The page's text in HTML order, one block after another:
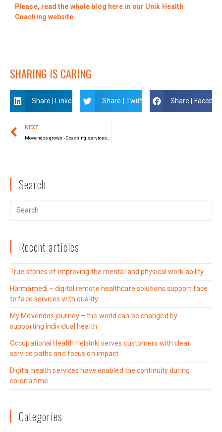
Please, read the whole blog here in our Unik Health
Coaching website.
SHARING IS CARING
Share | Linkedin Share | Twitter Share |
NEXT
Search
Recent articles
True stories of improving the mental and physical work ability
Härmämedi – digital remote healthcare solutions support face
to face services with quality
My Movendos journey – the world can be changed by
supporting individual health
Occupational Health Helsinki serves customers with clear
service paths and focus on impact
Digital health services have enabled the continuity during
corona time
Categories